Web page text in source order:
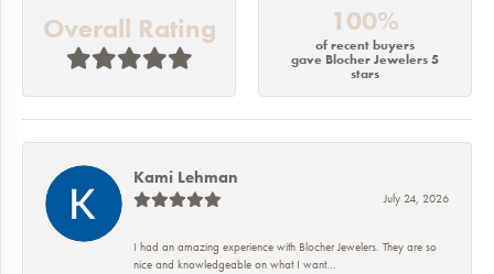
Overall Rating 100%
of recent buyers
gave Blocher Jewelers 5
stars
Kami Lehman
July 24, 2026
I had an amazing experience with Blocher Jewelers. They are so
nice and knowledgeable on what I want...